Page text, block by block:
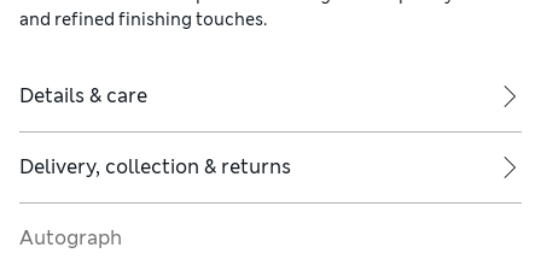
and refined finishing touches.
Details & care
Delivery, collection & returns
Autograph